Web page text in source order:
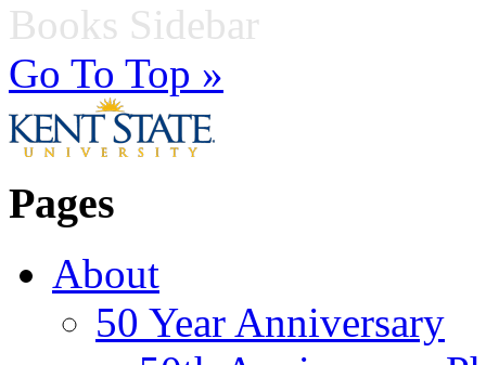
Books Sidebar
Go To Top »
Pages
About
50 Year Anniversary